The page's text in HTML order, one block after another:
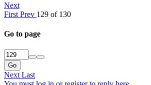
Next
First Prev 129 of 130
Go to page
Go
Next Last